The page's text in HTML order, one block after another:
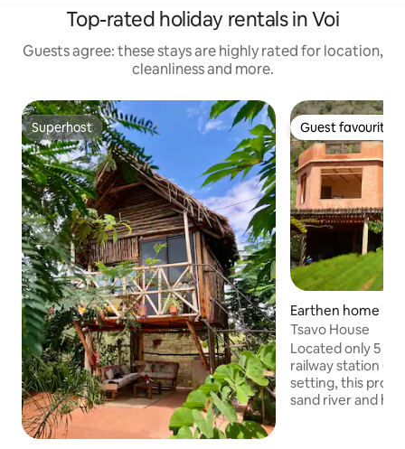
Top-rated holiday rentals in Voi
Guests agree: these stays are highly rated for location,
cleanliness and more.
Superhost
Superhost Guest favourite
Guest favourite
Earthen home in
Tsavo House
Located only 5
railway station
setting, this
sand river and